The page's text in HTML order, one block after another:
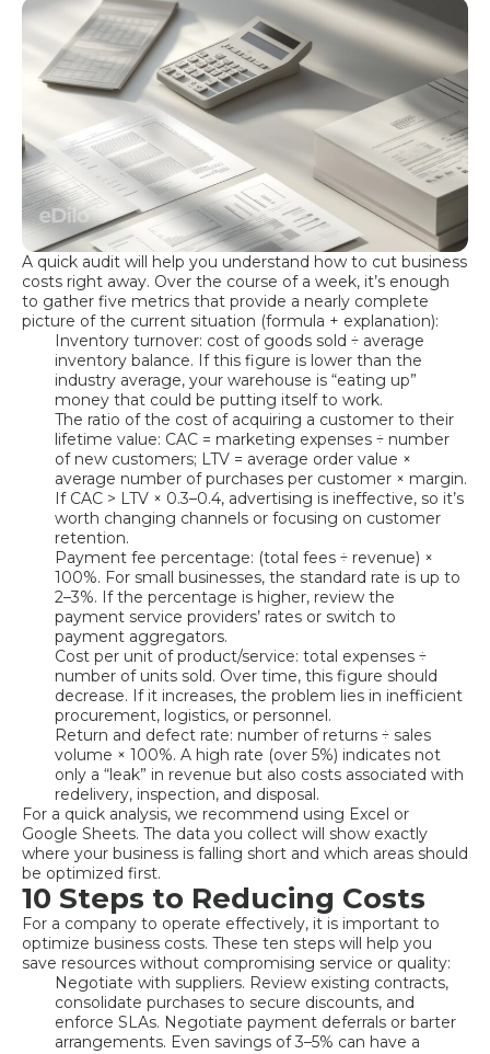
A quick audit will help you understand how to cut business
costs right away. Over the course of a week, it’s enough
to gather five metrics that provide a nearly complete
picture of the current situation (formula + explanation):
Inventory turnover: cost of goods sold ÷ average
inventory balance. If this figure is lower than the
industry average, your warehouse is “eating up”
money that could be putting itself to work.
The ratio of the cost of acquiring a customer to their
lifetime value: CAC = marketing expenses ÷ number
of new customers; LTV = average order value ×
average number of purchases per customer × margin.
If CAC > LTV × 0.3–0.4, advertising is ineffective, so it’s
worth changing channels or focusing on customer
retention.
Payment fee percentage: (total fees ÷ revenue) ×
100%. For small businesses, the standard rate is up to
2–3%. If the percentage is higher, review the
payment service providers’ rates or switch to
payment aggregators.
Cost per unit of product/service: total expenses ÷
number of units sold. Over time, this figure should
decrease. If it increases, the problem lies in inefficient
procurement, logistics, or personnel.
Return and defect rate: number of returns ÷ sales
volume × 100%. A high rate (over 5%) indicates not
only a “leak” in revenue but also costs associated with
redelivery, inspection, and disposal.
For a quick analysis, we recommend using Excel or
Google Sheets. The data you collect will show exactly
where your business is falling short and which areas should
be optimized first.
10 Steps to Reducing Costs
For a company to operate effectively, it is important to
optimize business costs. These ten steps will help you
save resources without compromising service or quality:
Negotiate with suppliers. Review existing contracts,
consolidate purchases to secure discounts, and
enforce SLAs. Negotiate payment deferrals or barter
arrangements. Even savings of 3–5% can have a